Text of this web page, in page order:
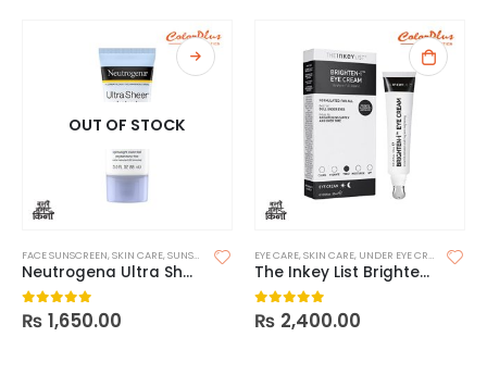
OUT OF STOCK
FACE SUNSCREEN,SKIN CARE,SUNSCREEN
Neutrogena Ultra Sheer Dry Touch Sunscreen SPF 30
0 out of 5
₨ 1,650.00
EYE CARE,SKIN CARE, UNDER EYE CREAM & SERUMS
The Inkey List Brighten-I Eye Cream
0 out of 5
₨ 2,400.00